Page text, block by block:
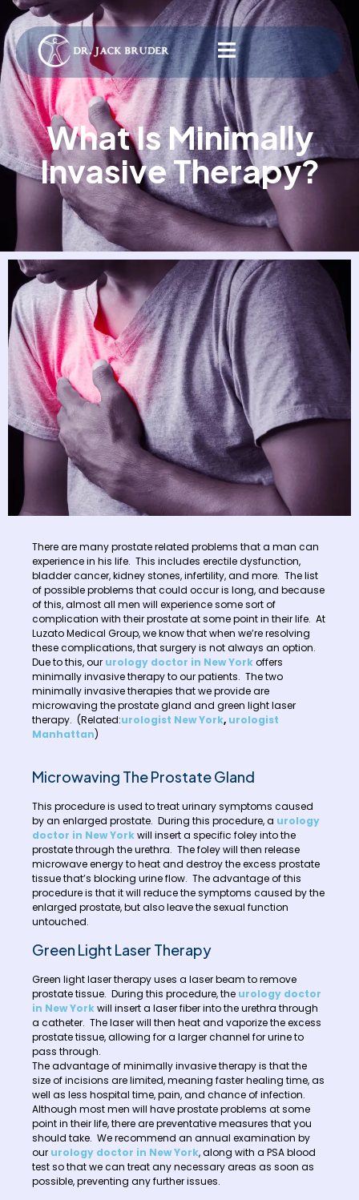
What Is Minimally
Invasive Therapy?
There are many prostate related problems that a man can
experience in his life. This includes erectile dysfunction,
bladder cancer, kidney stones, infertility, and more. The list
of possible problems that could occur is long, and because
of this, almost all men will experience some sort of
complication with their prostate at some point in their life. At
Luzato Medical Group, we know that when we’re resolving
these complications, that surgery is not always an option.
Due to this, our urology doctor in New Yorkoffers
minimally invasive therapy to our patients. The two
minimally invasive therapies that we provide are
microwaving the prostate gland and green light laser
therapy. (Related:urologist New York, urologist
Manhattan)
Microwaving The Prostate Gland
This procedure is used to treat urinary symptoms caused
by an enlarged prostate. During this procedure, a urology
doctor in New Yorkwill insert a specific foley into the
prostate through the urethra. The foley will then release
microwave energy to heat and destroy the excess prostate
tissue that’s blocking urine flow. The advantage of this
procedure is that it will reduce the symptoms caused by the
enlarged prostate, but also leave the sexual function
untouched.
Green Light Laser Therapy
Green light laser therapy uses a laser beam to remove
prostate tissue. During this procedure, the urology doctor
in New Yorkwill insert a laser fiber into the urethra through
a catheter. The laser will then heat and vaporize the excess
prostate tissue, allowing for a larger channel for urine to
pass through.
The advantage of minimally invasive therapy is that the
size of incisions are limited, meaning faster healing time, as
well as less hospital time, pain, and chance of infection.
Although most men will have prostate problems at some
point in their life, there are preventative measures that you
should take. We recommend an annual examination by
our urology doctor in New York, along with a PSA blood
test so that we can treat any necessary areas as soon as
possible, preventing any further issues.